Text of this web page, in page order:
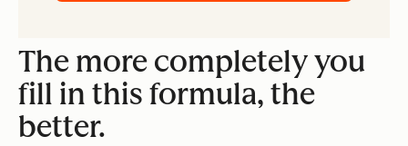
The more completely you
fill in this formula, the
better.